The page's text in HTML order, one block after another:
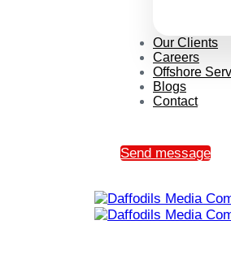
Our Clients
Careers
Offshore
Blogs
Contact
Send message